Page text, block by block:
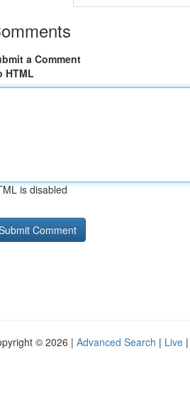
a Comment
HTML
is disabled
© 2026 | Advanced Search | Live |